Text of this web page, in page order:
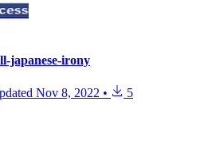
japanese-irony
Nov 8, 2022 • 5